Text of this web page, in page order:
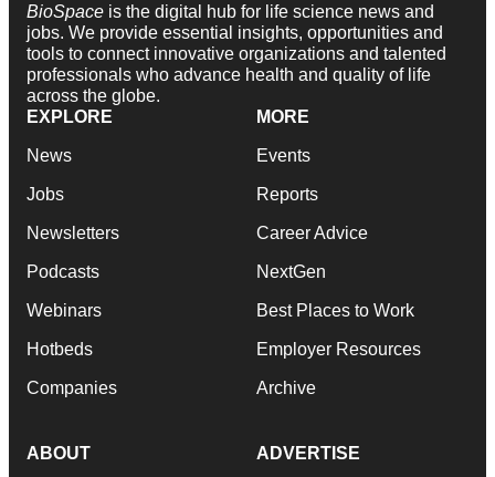
BioSpace is the digital hub for life science news and
jobs. We provide essential insights, opportunities and
tools to connect innovative organizations and talented
professionals who advance health and quality of life
across the globe.
EXPLORE
News
Jobs
Newsletters
Podcasts
Webinars
Hotbeds
Companies
MORE
Events
Reports
Career Advice
NextGen
Best Places to Work
Employer Resources
Archive
ABOUT ADVERTISE